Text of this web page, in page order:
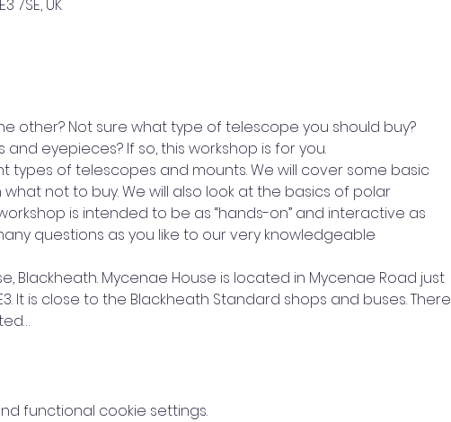
7SE, UK
other? Not sure what type of telescope you should buy?
eyepieces? If so, this workshop is for you.
types of telescopes and mounts. We will cover some basic
not to buy. We will also look at the basics of polar
is intended to be as “hands-on” and interactive as
questions as you like to our very knowledgeable
Blackheath. Mycenae House is located in Mycenae Road just
It is close to the Blackheath Standard shops and buses. There
functional cookie settings.